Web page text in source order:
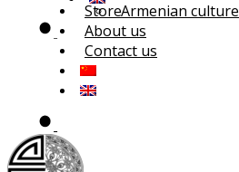
Armenian culture
Store
About us
Contact us